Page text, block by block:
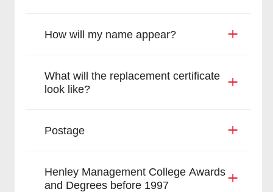
How will my name appear?
What will the replacement certificate
look like?
Postage
Henley Management College Awards
and Degrees before 1997